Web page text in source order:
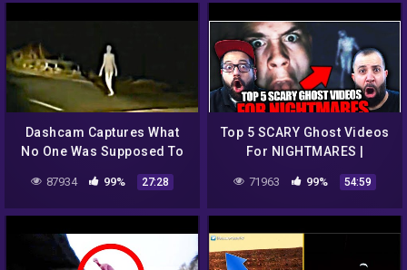
Dashcam Captures What
No One Was Supposed To
87934 99% 27:28
Top 5 SCARY Ghost Videos
For NIGHTMARES |
71963 99% 54:59